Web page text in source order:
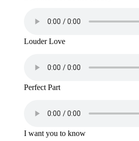
Louder Love
Perfect Part
I want you to know